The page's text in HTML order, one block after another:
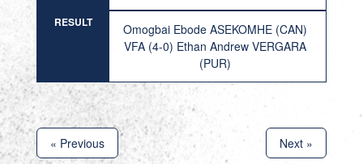
RESULT
Omogbai Ebode ASEKOMHE (CAN)
VFA (4-0) Ethan Andrew VERGARA
(PUR)
« Previous Next »